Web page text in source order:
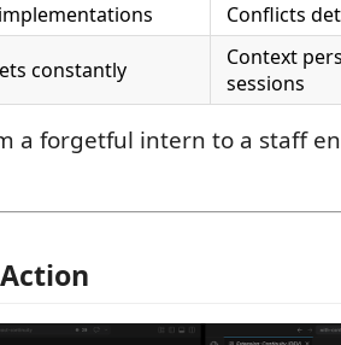
Conflicts
constantly
Context
sessions
a forgetful intern to a staff